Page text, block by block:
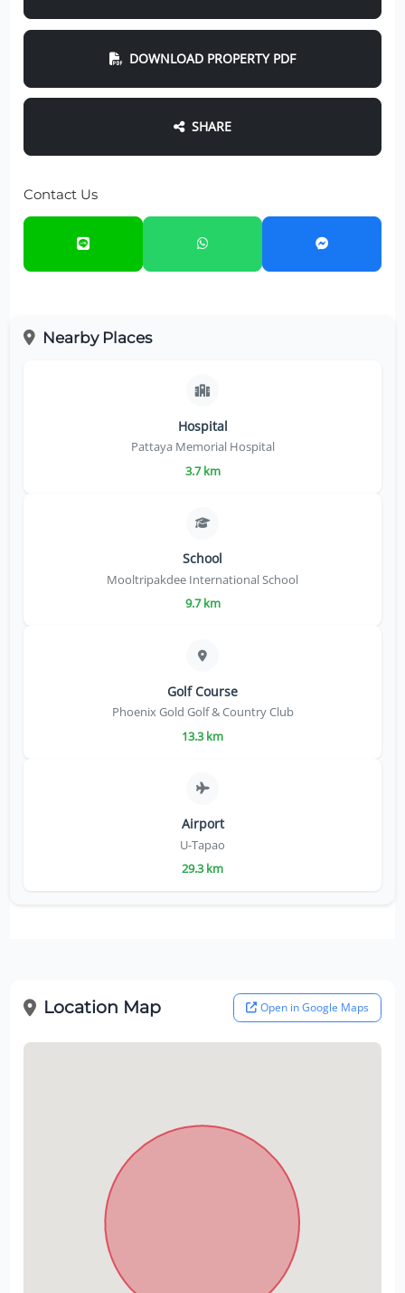
DOWNLOAD PROPERTY PDF
SHARE
Contact Us
Nearby Places
Hospital
Pattaya Memorial Hospital
3.7 km
School
Mooltripakdee International School
9.7 km
Golf Course
Phoenix Gold Golf & Country Club
13.3 km
Airport
U-Tapao
29.3 km
Location Map Open in Google Maps